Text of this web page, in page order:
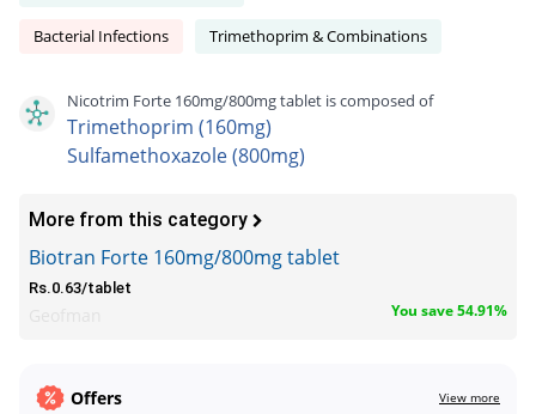
Bacterial Infections Trimethoprim & Combinations
Nicotrim Forte 160mg/800mg tablet is composed of
Trimethoprim (160mg)
Sulfamethoxazole (800mg)
More from this category
Biotran Forte 160mg/800mg tablet
Rs.0.63/tablet
You save 54.91%
Offers View more